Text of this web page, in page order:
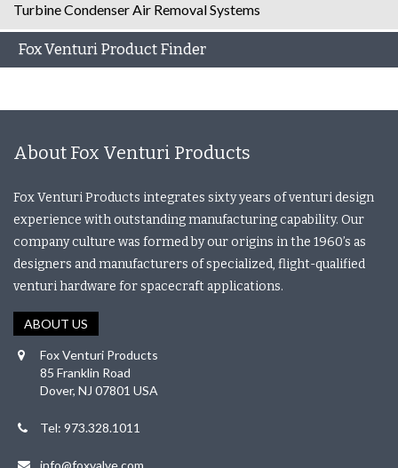
Turbine Condenser Air Removal Systems
Fox Venturi Product Finder
About Fox Venturi Products
Fox Venturi Products integrates sixty years of venturi design
experience with outstanding manufacturing capability. Our
company culture was formed by our origins in the 1960’s as
designers and manufacturers of specialized, flight-qualified
venturi hardware for spacecraft applications.
ABOUT US
Fox Venturi Products
85 Franklin Road
Dover, NJ 07801 USA
Tel: 973.328.1011
info@foxvalve.com